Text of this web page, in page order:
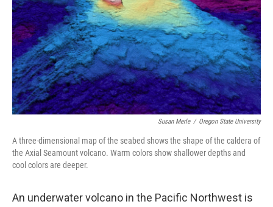
Susan Merle / Oregon State University
A three-dimensional map of the seabed shows the shape of the caldera of
the Axial Seamount volcano. Warm colors show shallower depths and
cool colors are deeper.
An underwater volcano in the Pacific Northwest is